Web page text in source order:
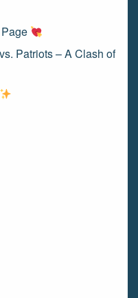
Patriots – A Clash of